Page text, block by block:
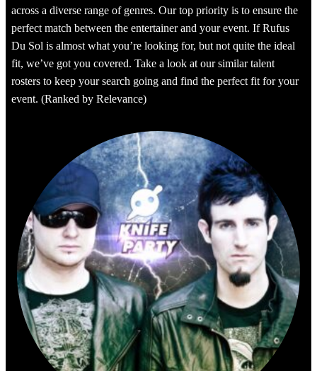
across a diverse range of genres. Our top priority is to ensure the
perfect match between the entertainer and your event. If Rufus
Du Sol is almost what you’re looking for, but not quite the ideal
fit, we’ve got you covered. Take a look at our similar talent
rosters to keep your search going and find the perfect fit for your
event. (Ranked by Relevance)